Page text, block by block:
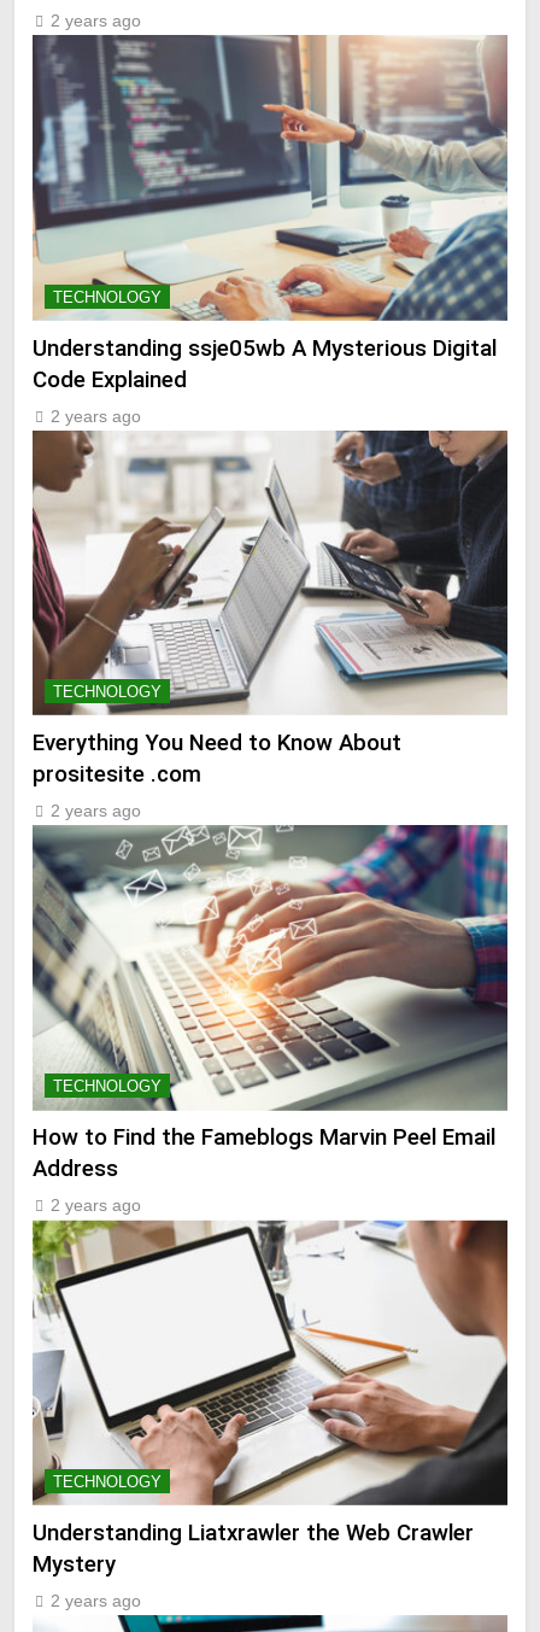
2 years ago
TECHNOLOGY
Understanding ssje05wb A Mysterious Digital
Code Explained
2 years ago
TECHNOLOGY
Everything You Need to Know About
prositesite .com
2 years ago
TECHNOLOGY
How to Find the Fameblogs Marvin Peel Email
Address
2 years ago
TECHNOLOGY
Understanding Liatxrawler the Web Crawler
Mystery
2 years ago